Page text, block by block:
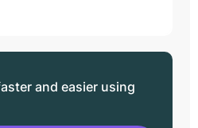
and easier using